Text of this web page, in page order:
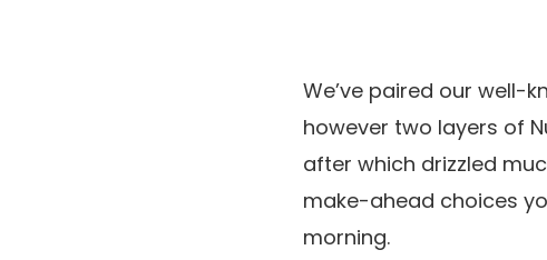
We’ve paired our well-
however two layers of
after which drizzled
make-ahead choices
morning.